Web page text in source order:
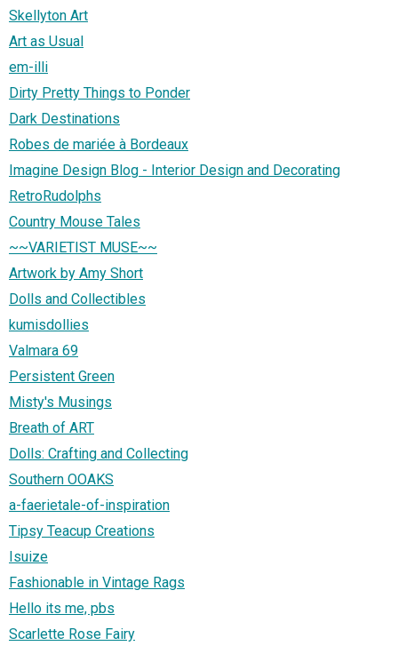
Skellyton Art
Art as Usual
em-illi
Dirty Pretty Things to Ponder
Dark Destinations
Robes de mariée à Bordeaux
Imagine Design Blog - Interior Design and Decorating
RetroRudolphs
Country Mouse Tales
~~VARIETIST MUSE~~
Artwork by Amy Short
Dolls and Collectibles
kumisdollies
Valmara 69
Persistent Green
Misty's Musings
Breath of ART
Dolls: Crafting and Collecting
Southern OOAKS
a-faerietale-of-inspiration
Tipsy Teacup Creations
Isuize
Fashionable in Vintage Rags
Hello its me, pbs
Scarlette Rose Fairy